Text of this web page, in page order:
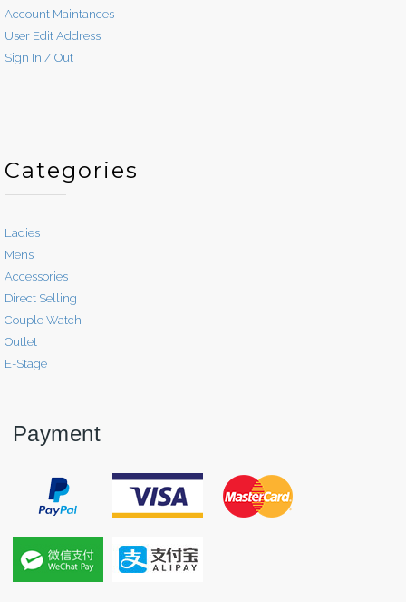
Account Maintances
User Edit Address
Sign In / Out
Categories
Ladies
Mens
Accessories
Direct Selling
Couple Watch
Outlet
E-Stage
Payment